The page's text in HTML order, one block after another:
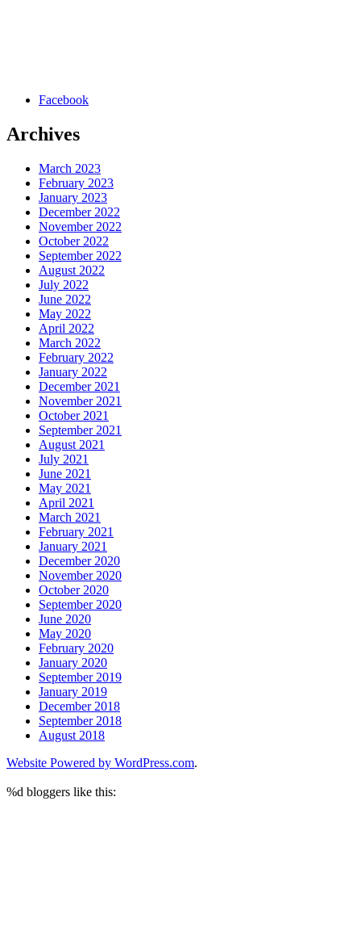
Facebook
Archives
March 2023
February 2023
January 2023
December 2022
November 2022
October 2022
September 2022
August 2022
July 2022
June 2022
May 2022
April 2022
March 2022
February 2022
January 2022
December 2021
November 2021
October 2021
September 2021
August 2021
July 2021
June 2021
May 2021
April 2021
March 2021
February 2021
January 2021
December 2020
November 2020
October 2020
September 2020
June 2020
May 2020
February 2020
January 2020
September 2019
January 2019
December 2018
September 2018
August 2018
Website Powered by WordPress.com.
%d bloggers like this: